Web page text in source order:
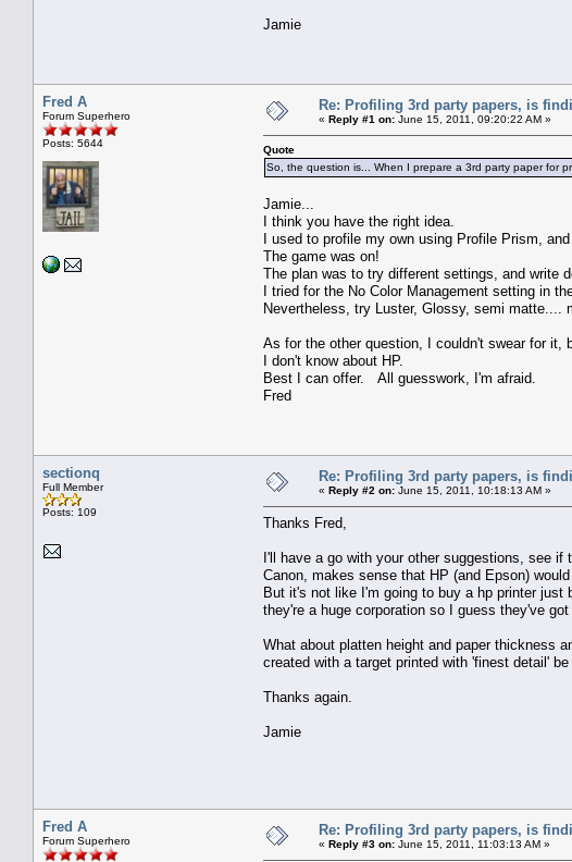
Jamie
Fred A
Forum Superhero
Posts: 5644
Re: Profiling 3rd party papers, is
« Reply #1 on: June 15, 2011, 09:20:22 AM »
Quote
So, the question is... When I prepare a 3rd party paper for
Jamie...
I think you have the right idea.
I used to profile my own using Profile Prism,
The game was on!
The plan was to try different settings, and write
I tried for the No Color Management setting in
Nevertheless, try Luster, Glossy, semi matte....
As for the other question, I couldn't swear for it,
I don't know about HP.
Best I can offer. All guesswork, I'm afraid.
Fred
sectionq
Full Member
Posts: 109
Re: Profiling 3rd party papers, is
« Reply #2 on: June 15, 2011, 10:18:13 AM »
Thanks Fred,
I'll have a go with your other suggestions, see
Canon, makes sense that HP (and Epson)
But it's not like I'm going to buy a hp printer just
they're a huge corporation so I guess they've got
What about platten height and paper thickness
created with a target printed with 'finest detail'
Thanks again.
Jamie
Fred A
Forum Superhero
Re: Profiling 3rd party papers, is
« Reply #3 on: June 15, 2011, 11:03:13 AM »